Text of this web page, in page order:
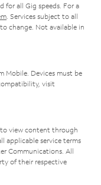
for all Gig speeds. For a
. Services subject to all
change. Not available in
Mobile. Devices must be
visit
view content through
applicable service terms
Communications. All
of their respective